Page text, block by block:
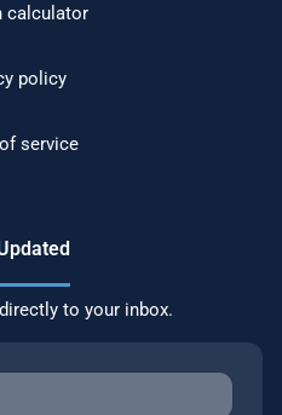
calculator
policy
service
to your inbox.